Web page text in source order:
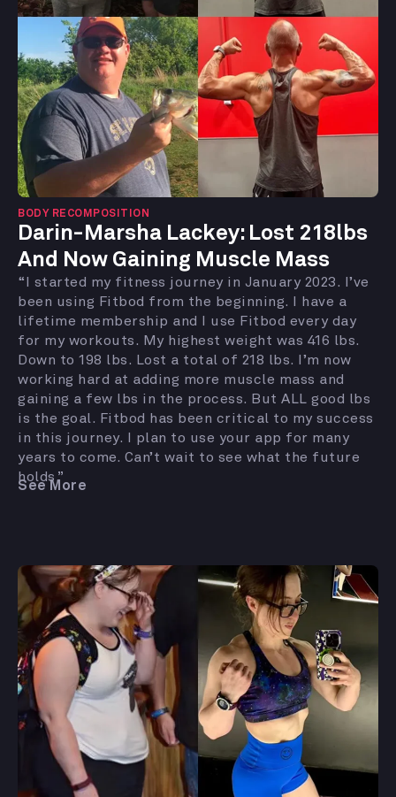
BODY RECOMPOSITION
Darin-Marsha Lackey: Lost 218lbs
And Now Gaining Muscle Mass
“I started my fitness journey in January 2023. I’ve
been using Fitbod from the beginning. I have a
lifetime membership and I use Fitbod every day
for my workouts. My highest weight was 416 lbs.
Down to 198 lbs. Lost a total of 218 lbs. I’m now
working hard at adding more muscle mass and
gaining a few lbs in the process. But ALL good lbs
is the goal. Fitbod has been critical to my success
in this journey. I plan to use your app for many
years to come. Can’t wait to see what the future
holds.”
See More